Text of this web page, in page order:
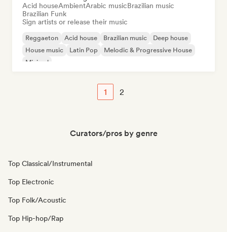
Acid houseAmbientArabic musicBrazilian music
Brazilian Funk
Sign artists or release their music
Reggaeton Acid house Brazilian music
Deep house
House music
Latin Pop
Melodic & Progressive House
Minimal
1 2
Curators/pros by genre
Top Classical/Instrumental
Top Electronic
Top Folk/Acoustic
Top Hip-hop/Rap